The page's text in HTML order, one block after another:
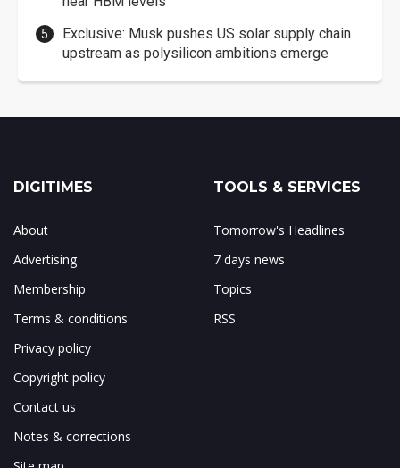
Exclusive: Musk pushes US solar supply chain
upstream as polysilicon ambitions emerge
DIGITIMES
About
Advertising
Membership
Terms & conditions
Privacy policy
Copyright policy
Contact us
Notes & corrections
TOOLS & SERVICES
Tomorrow's Headlines
7 days news
Topics
RSS